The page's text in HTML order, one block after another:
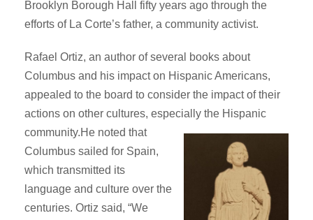
Brooklyn Borough Hall fifty years ago through the
efforts of La Corte’s father, a community activist.
Rafael Ortiz, an author of several books about
Columbus and his impact on Hispanic Americans,
appealed to the board to consider the impact of their
actions on other cultures, especially the Hispanic
community.He noted that
Columbus sailed for Spain,
which transmitted its
language and culture over the
centuries. Ortiz said, “We